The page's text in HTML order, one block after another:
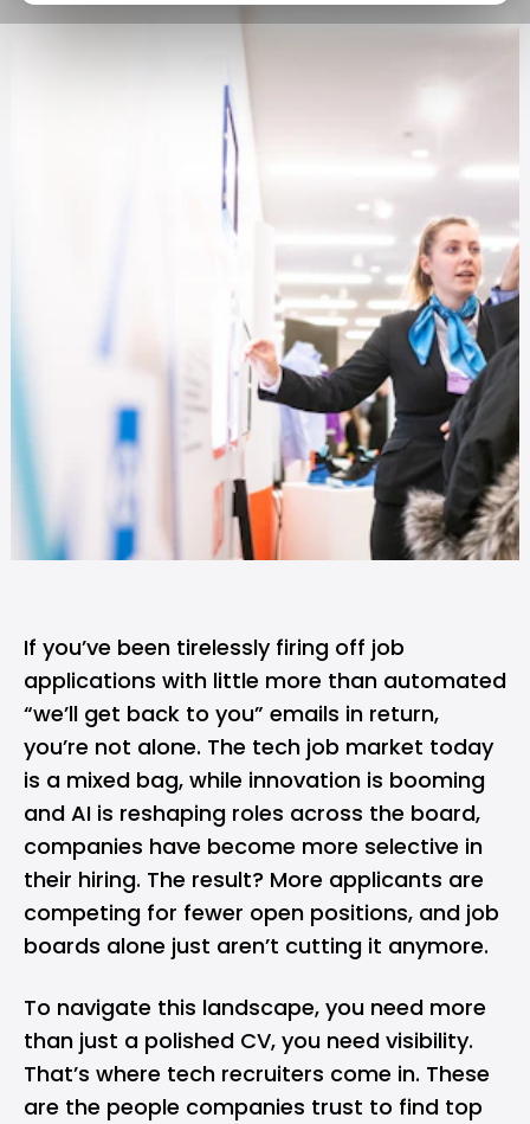
If you’ve been tirelessly firing off job
applications with little more than automated
“we’ll get back to you” emails in return,
you’re not alone. The tech job market today
is a mixed bag, while innovation is booming
and AI is reshaping roles across the board,
companies have become more selective in
their hiring. The result? More applicants are
competing for fewer open positions, and job
boards alone just aren’t cutting it anymore.
To navigate this landscape, you need more
than just a polished CV, you need visibility.
That’s where tech recruiters come in. These
are the people companies trust to find top